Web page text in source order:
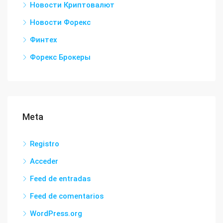
Новости Криптовалют
Новости Форекс
Финтех
Форекс Брокеры
Meta
Registro
Acceder
Feed de entradas
Feed de comentarios
WordPress.org